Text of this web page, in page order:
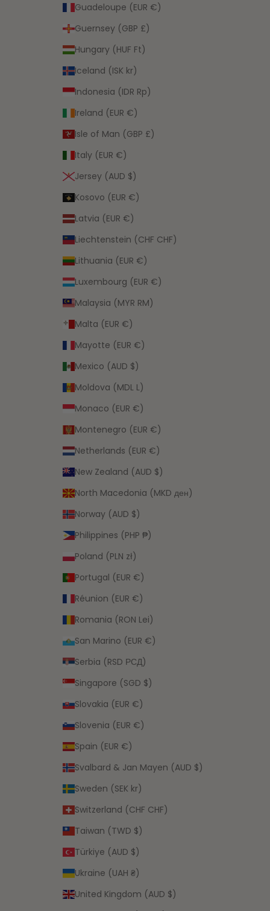
Guadeloupe (EUR €)
Guernsey (GBP £)
Hungary (HUF Ft)
Iceland (ISK kr)
Indonesia (IDR Rp)
Ireland (EUR €)
Isle of Man (GBP £)
Italy (EUR €)
Jersey (AUD $)
Kosovo (EUR €)
Latvia (EUR €)
Liechtenstein (CHF CHF)
Lithuania (EUR €)
Luxembourg (EUR €)
Malaysia (MYR RM)
Malta (EUR €)
Mayotte (EUR €)
Mexico (AUD $)
Moldova (MDL L)
Monaco (EUR €)
Montenegro (EUR €)
Netherlands (EUR €)
New Zealand (AUD $)
North Macedonia (MKD ден)
Norway (AUD $)
Philippines (PHP ₱)
Poland (PLN zł)
Portugal (EUR €)
Réunion (EUR €)
Romania (RON Lei)
San Marino (EUR €)
Serbia (RSD РСД)
Singapore (SGD $)
Slovakia (EUR €)
Slovenia (EUR €)
Spain (EUR €)
Svalbard & Jan Mayen (AUD $)
Sweden (SEK kr)
Switzerland (CHF CHF)
Taiwan (TWD $)
Türkiye (AUD $)
Ukraine (UAH ₴)
United Kingdom (AUD $)